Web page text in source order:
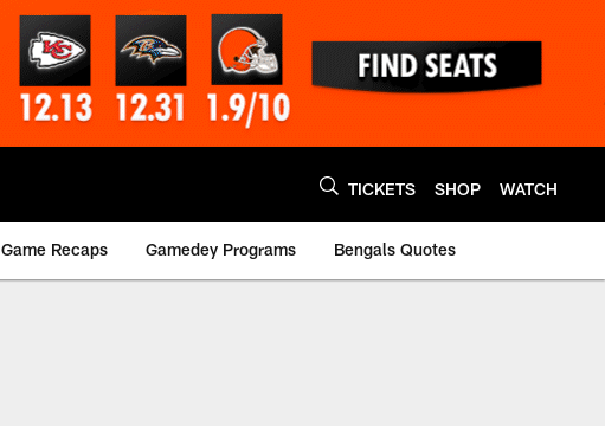
TICKETS SHOP WATCH
Game Recaps Gamedey Programs Bengals Quotes